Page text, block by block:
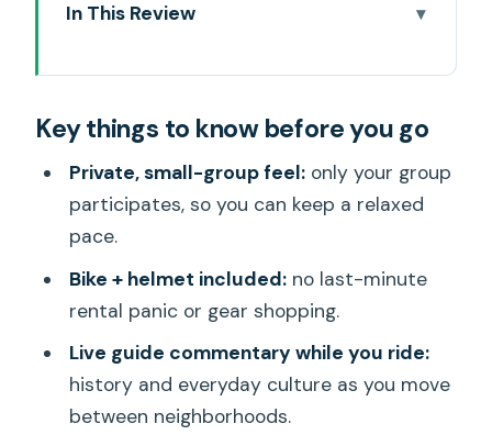
In This Review
and your first bites
How the route really works: Waikiki links,
then a turn toward the future
Waikiki’s key landmarks: canal history,
Elvis ties, and royal power
Kaka‘ako murals and Ala Moana: art,
growth, and a public beach park
Food tastings on two wheels: fish taco,
pizza, kalua pork sliders, and shave ice
Key things to know before you go
Private, small-group feel:only your group
participates, so you can keep a relaxed
pace.
Bike + helmet included:no last-minute
rental panic or gear shopping.
Live guide commentary while you ride:
history and everyday culture as you move
between neighborhoods.